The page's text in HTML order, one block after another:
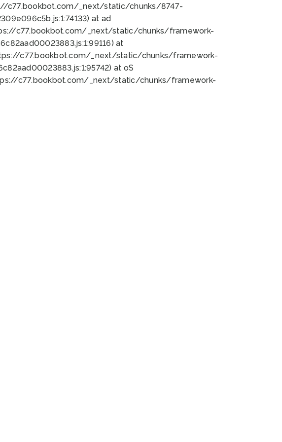
c77.bookbot.com/_next/static/chunks/8747-
at ad
c77.bookbot.com/_next/static/chunks/framework-
at
c77.bookbot.com/_next/static/chunks/framework-
at oS
c77.bookbot.com/_next/static/chunks/framework-